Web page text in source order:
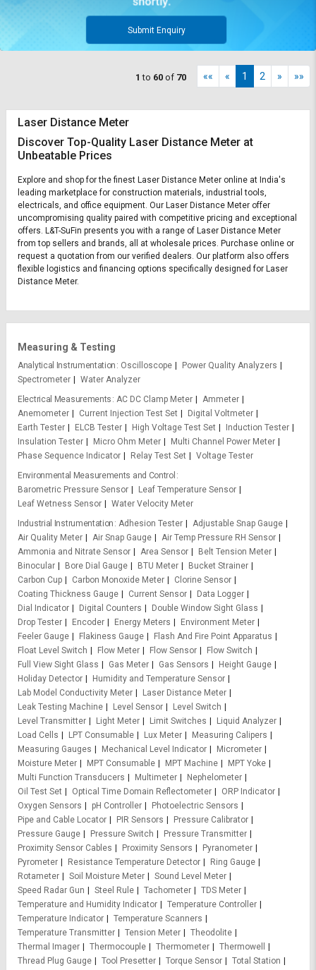
Submit Enquiry
1 to 60 of 70 «« « 1 2 » »»
Laser Distance Meter
Discover Top-Quality Laser Distance Meter at
Unbeatable Prices
Explore and shop for the finest Laser Distance Meter online at India's
leading marketplace for construction materials, industrial tools,
electricals, and office equipment. Our Laser Distance Meter offer
uncompromising quality paired with competitive pricing and exceptional
offers. L&T-SuFin presents you with a range of Laser Distance Meter
from top sellers and brands, all at wholesale prices. Purchase online or
request a quotation from our verified dealers. Our platform also offers
flexible logistics and financing options specifically designed for Laser
Distance Meter.
Measuring & Testing
Analytical Instrumentation Oscilloscope
Power Quality Analyzers
Spectrometer
Water Analyzer
Electrical Measurements AC DC Clamp Meter
Ammeter
Anemometer
Current Injection Test Set
Digital Voltmeter
Earth Tester
ELCB Tester High Voltage Test Set
Induction Tester
Insulation Tester
Micro Ohm Meter
Multi Channel Power Meter
Phase Sequence Indicator
Relay Test Set
Voltage Tester
Environmental Measurements and Control
Barometric Pressure Sensor
Leaf Temperature Sensor
Leaf Wetness Sensor
Water Velocity Meter
Industrial Instrumentation Adhesion Tester
Adjustable Snap Gauge
Air Quality Meter
Air Snap Gauge
Air Temp Pressure RH Sensor
Ammonia and Nitrate Sensor
Area Sensor
Belt Tension Meter
Binocular
Bore Dial Gauge BTU Meter
Bucket Strainer
Carbon Cup
Carbon Monoxide Meter
Clorine Sensor
Coating Thickness Gauge
Current Sensor
Data Logger
Dial Indicator
Digital Counters
Double Window Sight Glass
Drop Tester
Encoder Energy Meters
Environment Meter
Feeler Gauge
Flakiness Gauge
Flash And Fire Point Apparatus
Float Level Switch
Flow Meter Flow Sensor
Flow Switch
Full View Sight Glass
Gas Meter Gas Sensors
Height Gauge
Holiday Detector
Humidity and Temperature Sensor
Lab Model Conductivity Meter
Laser Distance Meter
Leak Testing Machine
Level Sensor
Level Switch
Level Transmitter
Light Meter Limit Switches
Liquid Analyzer
Load Cells
LPT Consumable Lux Meter
Measuring Calipers
Measuring Gauges
Mechanical Level Indicator
Micrometer
Moisture Meter
MPT Consumable MPT Machine
MPT Yoke
Multi Function Transducers
Multimeter
Nephelometer
Oil Test Set
Optical Time Domain Reflectometer
ORP Indicator
Oxygen Sensors
pH Controller
Photoelectric Sensors
Pipe and Cable Locator
PIR Sensors
Pressure Calibrator
Pressure Gauge
Pressure Switch
Pressure Transmitter
Proximity Sensor Cables
Proximity Sensors
Pyranometer
Pyrometer
Resistance Temperature Detector
Ring Gauge
Rotameter
Soil Moisture Meter
Sound Level Meter
Speed Radar Gun
Steel Rule Tachometer
TDS Meter
Temperature and Humidity Indicator
Temperature Controller
Temperature Indicator
Temperature Scanners
Temperature Transmitter
Tension Meter
Theodolite
Thermal Imager
Thermocouple Thermometer
Thermowell
Thread Plug Gauge
Tool Presetter Torque Sensor
Total Station